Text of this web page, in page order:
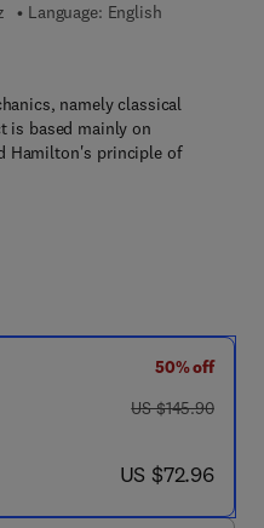
Language: English
7 8 - 0 - 7 5 0 6 - 2 8 9 6 - 9
0 - 0 8 - 0 5 0 3 4 7 - 9
namely classical
is based mainly on
Hamilton's principle of
50% off
was US $145.90
US $145.90
now US $72.96
US $72.96